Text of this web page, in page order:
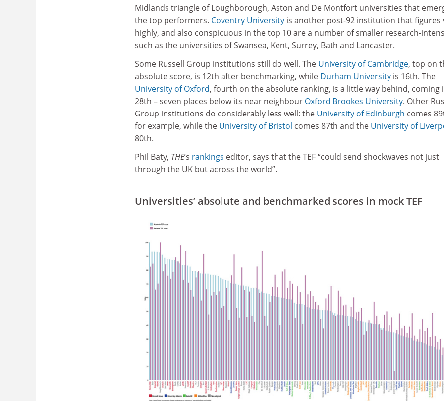
Midlands triangle of Loughborough, Aston and De Montfort universities that
the top performers. Coventry University is another post-92 institution that figures
highly, and also conspicuous in the top 10 are a number of smaller research-
such as the universities of Swansea, Kent, Surrey, Bath and Lancaster.
Some Russell Group institutions still do well. The University of Cambridge, top on
absolute score, is 12th after benchmarking, while Durham University is 16th. The
University of Oxford, fourth on the absolute ranking, is a little way behind, coming
28th – seven places below its near neighbour Oxford Brookes University. Other
Group institutions do considerably less well: the University of Edinburgh comes
for example, while the University of Bristol comes 87th and the University of
80th.
Phil Baty, THE’s rankings editor, says that the TEF “could send shockwaves not just
through the UK but across the world”.
Universities’ absolute and benchmarked scores in mock TEF